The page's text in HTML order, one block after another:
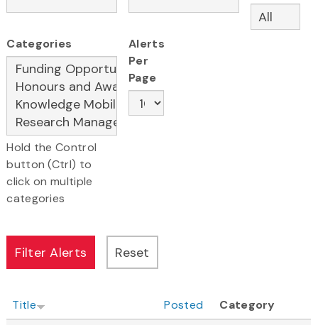
Categories
Hold the Control
button (Ctrl) to
click on multiple
categories
Alerts
Per
Page
Title Posted
Category